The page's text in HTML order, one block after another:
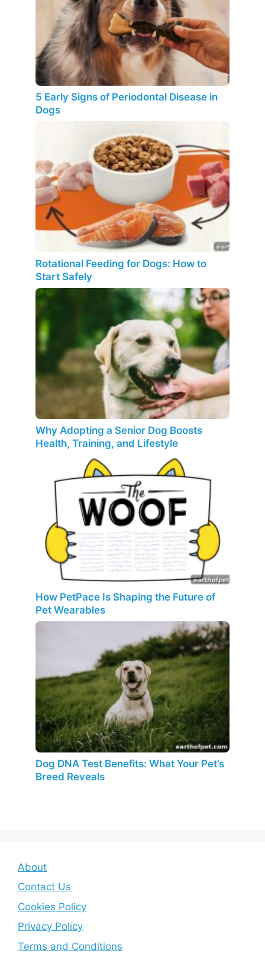
5 Early Signs of Periodontal Disease in
Dogs
Rotational Feeding for Dogs: How to
Start Safely
Why Adopting a Senior Dog Boosts
Health, Training, and Lifestyle
How PetPace Is Shaping the Future of
Pet Wearables
Dog DNA Test Benefits: What Your Pet’s
Breed Reveals
About
Contact Us
Cookies Policy
Privacy Policy
Terms and Conditions